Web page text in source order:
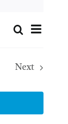
and
Search
List
Next